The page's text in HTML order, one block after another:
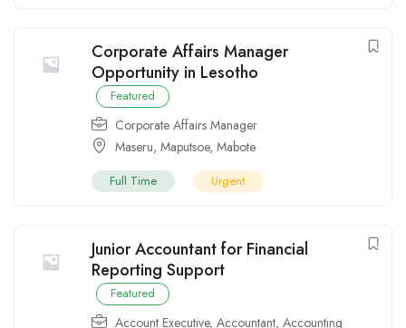
Corporate Affairs Manager
Opportunity in Lesotho
Featured
Corporate Affairs Manager
Maseru, Maputsoe, Mabote
Full Time Urgent
Junior Accountant for Financial
Reporting Support
Featured
Account Executive, Accountant, Accounting